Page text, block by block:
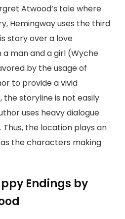
Atwood’s tale where
Hemingway uses the third
story over a love
man and a girl (Wyche
by the usage of
to provide a vivid
the storyline is not easily
uses heavy dialogue
the location plays an
the characters making
Endings by